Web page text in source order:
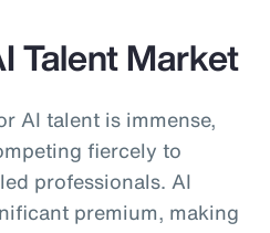
Talent Market
AI talent is immense,
fiercely to
professionals. AI
premium, making